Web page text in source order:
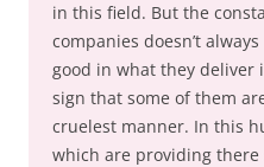
in this field. But the
companies doesn’t
good in what they deliver
sign that some of them
cruelest manner. In this
which are providing